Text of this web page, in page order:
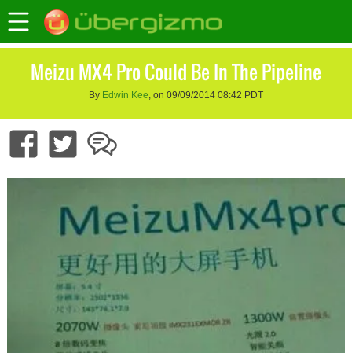
Meizu MX4 Pro Could Be In The Pipeline
By Edwin Kee, on 09/09/2014 08:42 PDT